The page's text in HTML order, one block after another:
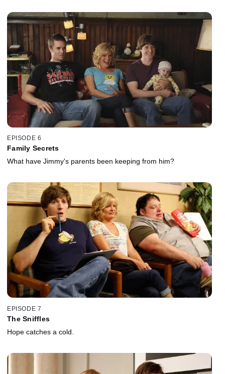
EPISODE 6
Family Secrets
What have Jimmy's parents been keeping from him?
EPISODE 7
The Sniffles
Hope catches a cold.